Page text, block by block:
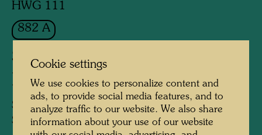
HWG 111
882 A
SNAIL HOUSES WITH
BLACK SMOKE
SCHNECKENHÄUSER MIT
SCHWARZEM RAUCH
Cookie settings
We use cookies to personalize content and
ads, to provide social media features, and to
analyze traffic to our website. We also share
information about your use of our website